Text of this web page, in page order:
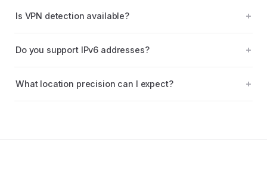
Is VPN detection available?
Do you support IPv6 addresses?
What location precision can I expect?